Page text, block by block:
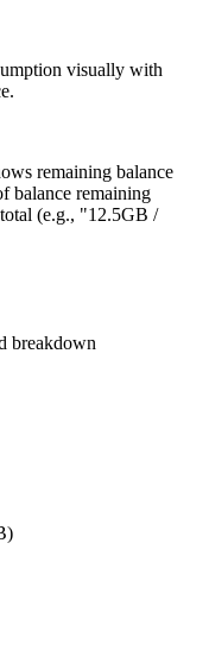
visually with
remaining balance
balance remaining
(e.g., "12.5GB /
breakdown